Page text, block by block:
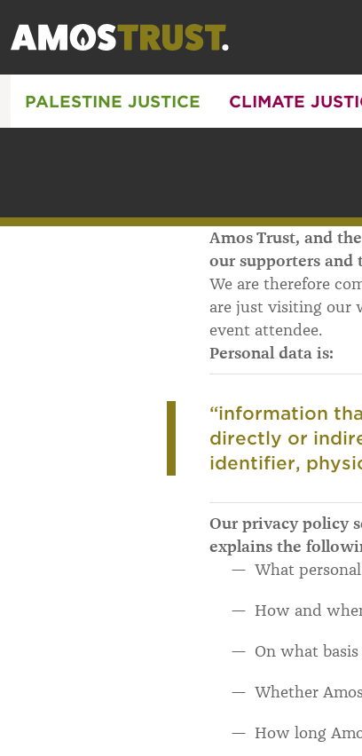
PALESTINE JUSTICE CLIMATE
Amos Trust, and
our supporters and
We are therefore
are just visiting our
event attendee.
Personal data is:
“information
directly or
identifier,
Our privacy policy
explains the
What
How and
On what
Whether
How long